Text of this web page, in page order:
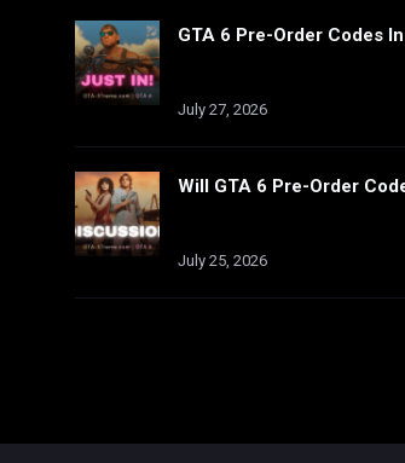
GTA 6 Pre-Order Codes
July 27, 2026
Will GTA 6 Pre-Order
July 25, 2026